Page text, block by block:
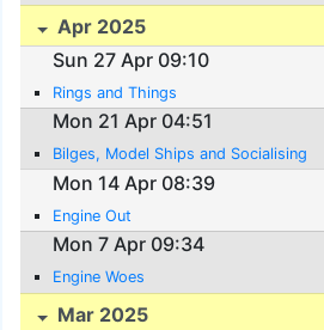
Apr 2025
Sun 27 Apr 09:10
Rings and Things
Mon 21 Apr 04:51
Bilges, Model Ships and Socialising
Mon 14 Apr 08:39
Engine Out
Mon 7 Apr 09:34
Engine Woes
Mar 2025